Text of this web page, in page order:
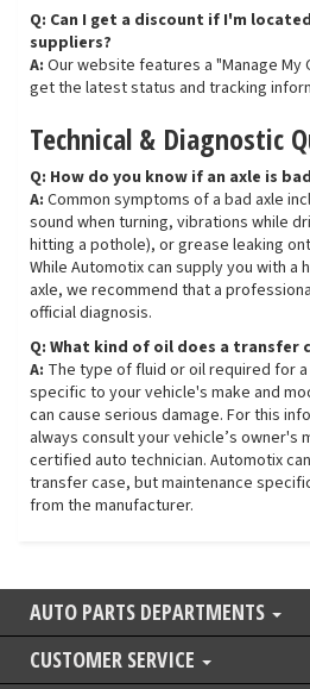
Q: Can I get a discount if I'm
suppliers?
A: Our website features a "Manage My
get the latest status and tracking
Technical & Diagnostic
Q: How do you know if an axle is
A: Common symptoms of a bad axle
sound when turning, vibrations while
hitting a pothole), or grease leaking
While Automotix can supply you with a
axle, we recommend that a
official diagnosis.
Q: What kind of oil does a transfer
A: The type of fluid or oil required for
specific to your vehicle's make and
can cause serious damage. For this
always consult your vehicle’s owner's
certified auto technician. Automotix
transfer case, but maintenance
from the manufacturer.
AUTO PARTS DEPARTMENTS
CUSTOMER SERVICE